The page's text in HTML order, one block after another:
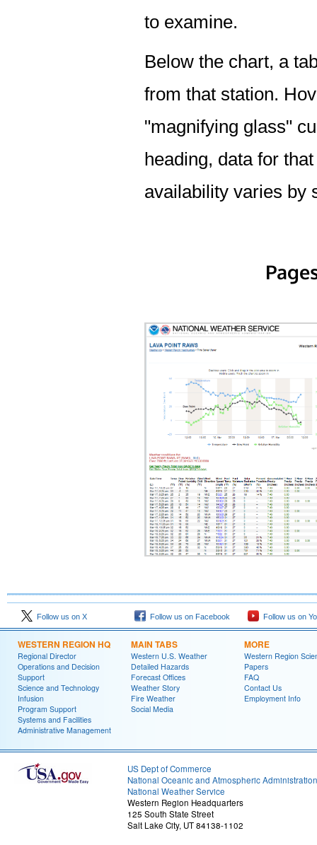
to examine.
Below the chart, a
from that station.
"magnifying glass"
heading, data for
availability varies by
Follow us on X Follow us on Facebook Follow us on
WESTERN REGION HQ
Regional Director
Operations and Decision
Support
Science and Technology
Infusion
Program Support
Systems and Facilities
Administrative Management
MAIN TABS
Western U.S. Weather
Detailed Hazards
Forecast Offices
Weather Story
Fire Weather
Social Media
MORE
Western Region
Papers
FAQ
Contact Us
Employment Info
US Dept of Commerce
National Oceanic and Atmospheric Administration
National Weather Service
Western Region Headquarters
125 South State Street
Salt Lake City, UT 84138-1102